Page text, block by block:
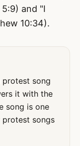
and "I
10:34).
protest song
it with the
song is one
songs